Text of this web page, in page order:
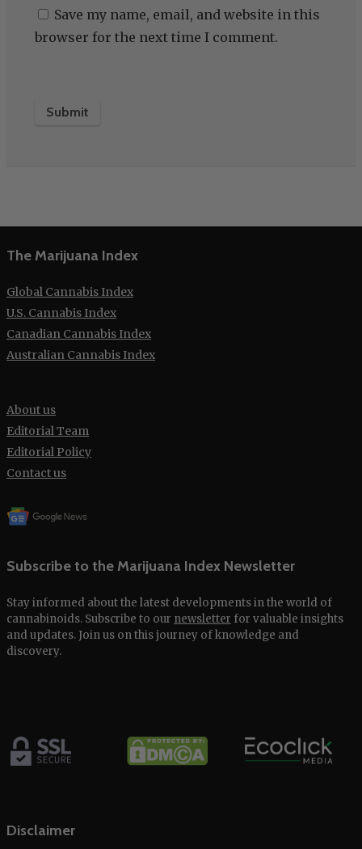
Save my name, email, and website in this
browser for the next time I comment.
The Marijuana Index
Global Cannabis Index
U.S. Cannabis Index
Canadian Cannabis Index
Australian Cannabis Index
About us
Editorial Team
Editorial Policy
Contact us
Subscribe to the Marijuana Index Newsletter
Stay informed about the latest developments in the world of
cannabinoids. Subscribe to our newsletter for valuable insights
and updates. Join us on this journey of knowledge and
discovery.
Disclaimer